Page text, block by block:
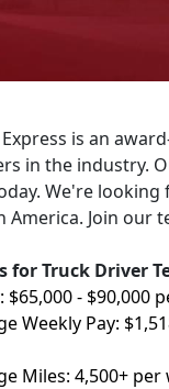
is an
in the industry.
We're
America. Join our
for Truck Driver
$65,000 - $90,000
Weekly Pay:
Miles: 4,500+ per